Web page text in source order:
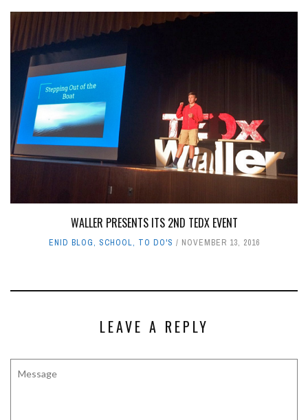
WALLER PRESENTS ITS 2ND TEDX EVENT
ENID BLOG, SCHOOL, TO DO'S NOVEMBER 13, 2016
LEAVE A REPLY